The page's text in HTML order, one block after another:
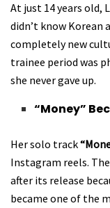
At just 14 years old,
didn’t know Korean
completely new
trainee period was
she never gave up.
“Money”
Her solo track
Instagram reels.
after its release
became one of the